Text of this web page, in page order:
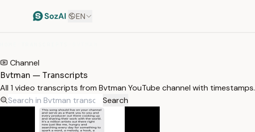
EN
Channel
Bvtman — Transcripts
All 1 video transcripts from Bvtman YouTube channel with timestamps.
Search